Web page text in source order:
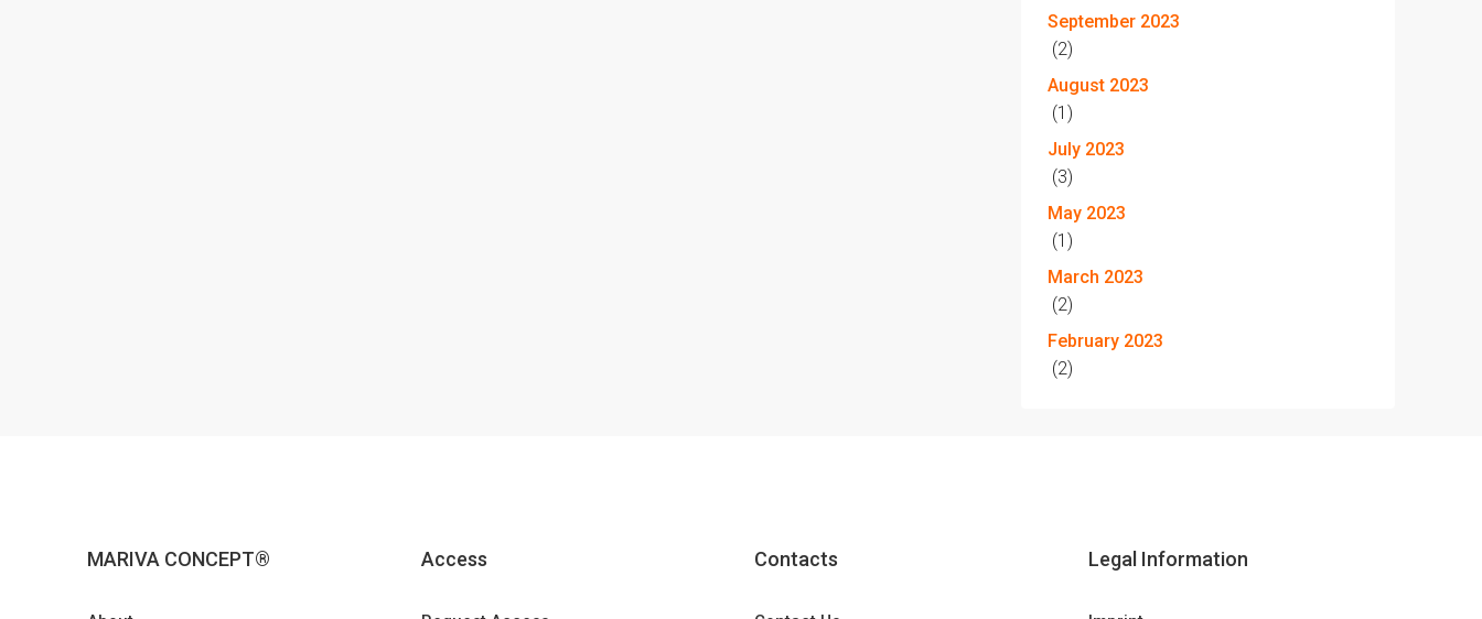
September 2023
(2)
August 2023
(1)
July 2023
(3)
May 2023
(1)
March 2023
(2)
February 2023
(2)
MARIVA CONCEPT® Access Contacts Legal Information